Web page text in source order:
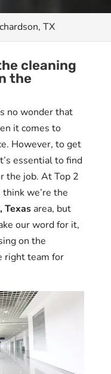
TX
cleaning
the
no wonder that
it comes to
However, to get
essential to find
the job. At Top 2
we’re the
Texasarea, but
our word for it,
on the
right team for